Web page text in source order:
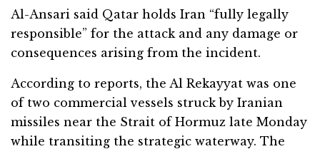
Al-Ansari said Qatar holds Iran “fully legally
responsible” for the attack and any damage or
consequences arising from the incident.
According to reports, the Al Rekayyat was one
of two commercial vessels struck by Iranian
missiles near the Strait of Hormuz late Monday
while transiting the strategic waterway. The